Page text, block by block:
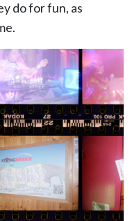
do for fun, as